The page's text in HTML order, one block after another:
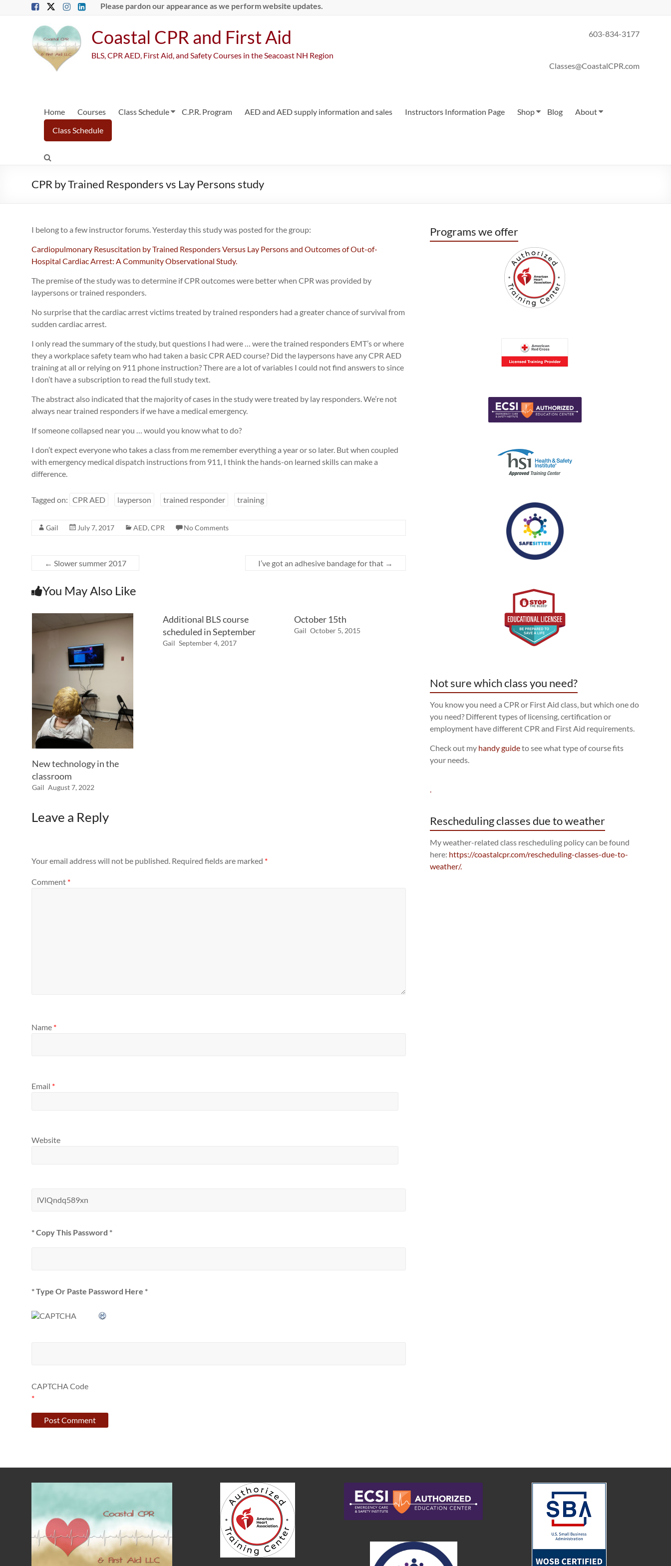
Please pardon our appearance as we perform website updates.
Coastal CPR and First Aid
BLS, CPR AED, First Aid, and Safety Courses in the Seacoast NH Region
603-834-3177
Classes@CoastalCPR.com
Home Courses Class Schedule C.P.R. Program AED and AED supply information and sales Instructors Information Page Shop Blog
About
Class Schedule
CPR by Trained Responders vs Lay Persons study
I belong to a few instructor forums. Yesterday this study was posted for the group:
Cardiopulmonary Resuscitation by Trained Responders Versus Lay Persons and Outcomes of Out-of-
Hospital Cardiac Arrest: A Community Observational Study.
The premise of the study was to determine if CPR outcomes were better when CPR was provided by
laypersons or trained responders.
No surprise that the cardiac arrest victims treated by trained responders had a greater chance of survival from
sudden cardiac arrest.
I only read the summary of the study, but questions I had were … were the trained responders EMT’s or where
they a workplace safety team who had taken a basic CPR AED course? Did the laypersons have any CPR AED
training at all or relying on 911 phone instruction? There are a lot of variables I could not find answers to since
I don’t have a subscription to read the full study text.
The abstract also indicated that the majority of cases in the study were treated by lay responders. We’re not
always near trained responders if we have a medical emergency.
If someone collapsed near you … would you know what to do?
I don’t expect everyone who takes a class from me remember everything a year or so later. But when coupled
with emergency medical dispatch instructions from 911, I think the hands-on learned skills can make a
difference.
Tagged on: CPR AED layperson trained responder training
Gail July 7, 2017 AED, CPR No Comments
← Slower summer 2017 I’ve got an adhesive bandage for that →
You May Also Like
New technology in the
classroom
Gail August 7, 2022
Additional BLS course
scheduled in September
Gail September 4, 2017
October 15th
Gail October 5, 2015
Leave a Reply
Your email address will not be published. Required fields are marked *
Comment *
Name *
Email *
Website
* Copy This Password *
* Type Or Paste Password Here *
CAPTCHA Code
*
Programs we offer
Not sure which class you need?
You know you need a CPR or First Aid class, but which one do
you need? Different types of licensing, certification or
employment have different CPR and First Aid requirements.
Check out my handy guideto see what type of course fits
your needs.
.
Rescheduling classes due to weather
My weather-related class rescheduling policy can be found
here: https://coastalcpr.com/rescheduling-classes-due-to-
weather/.